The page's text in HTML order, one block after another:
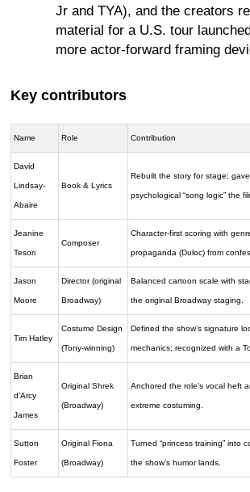
Jr and TYA), and the creators
material for a U.S. tour
more actor-forward framing
Key contributors
Name Role Contribution
David
Lindsay-
Abaire
Book & Lyrics
Rebuilt the story for stage;
psychological “song logic” the
Jeanine
Tesori
Composer
Character-first scoring with
propaganda (Duloc) from
Jason
Moore
Director (original
Broadway)
Balanced cartoon scale with
the original Broadway staging.
Tim Hatley
Costume Design
(Tony-winning)
Defined the show’s signature
mechanics; recognized with a
Brian
d’Arcy
James
Original Shrek
(Broadway)
Anchored the role’s vocal heft
extreme costuming.
Sutton
Foster
Original Fiona
(Broadway)
Turned “princess training” into
the show’s humor lands.